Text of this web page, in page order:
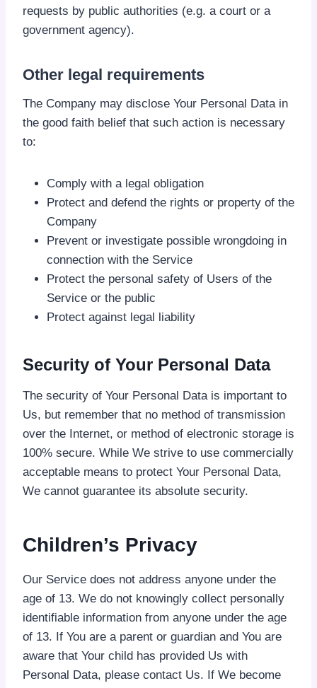
requests by public authorities (e.g. a court or a
government agency).
Other legal requirements
The Company may disclose Your Personal Data in
the good faith belief that such action is necessary
to:
Comply with a legal obligation
Protect and defend the rights or property of the
Company
Prevent or investigate possible wrongdoing in
connection with the Service
Protect the personal safety of Users of the
Service or the public
Protect against legal liability
Security of Your Personal Data
The security of Your Personal Data is important to
Us, but remember that no method of transmission
over the Internet, or method of electronic storage is
100% secure. While We strive to use commercially
acceptable means to protect Your Personal Data,
We cannot guarantee its absolute security.
Children’s Privacy
Our Service does not address anyone under the
age of 13. We do not knowingly collect personally
identifiable information from anyone under the age
of 13. If You are a parent or guardian and You are
aware that Your child has provided Us with
Personal Data, please contact Us. If We become